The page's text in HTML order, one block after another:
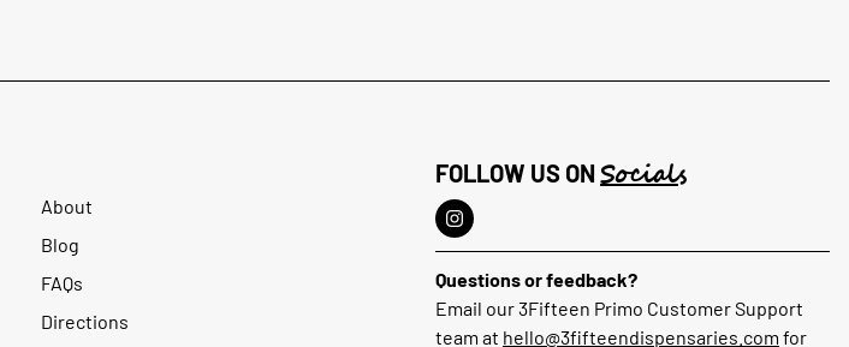
About
Blog
FAQs
Directions
FOLLOW US ON Socials
Questions or feedback?
Email our 3Fifteen Primo Customer Support
team at hello@3fifteendispensaries.com for